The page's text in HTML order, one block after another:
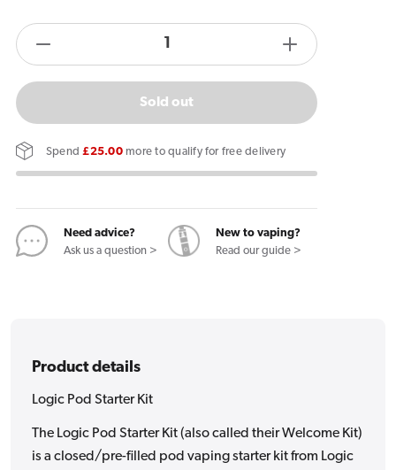
quantity
Logic
Pod
Starter
products.product.quantity.label
Increase
quantity
Logic
Starter
Sold out
Spend£25.00more to qualify for free delivery
Need advice?
Ask us a question >
New to vaping?
Read our guide >
Product details
Logic Pod Starter Kit
The Logic Pod Starter Kit (also called their Welcome Kit)
is a closed/pre-filled pod vaping starter kit from Logic